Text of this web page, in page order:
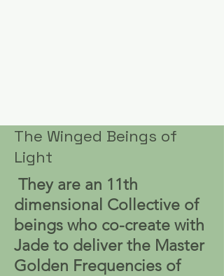
The Winged Beings of
Light
They are an 11th
dimensional Collective of
beings who co-create with
Jade to deliver the Master
Golden Frequencies of